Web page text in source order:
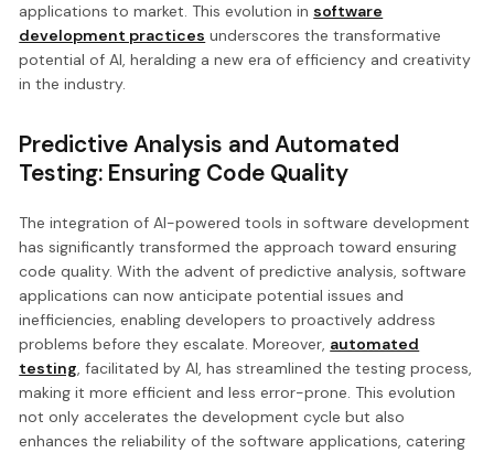
applications to market. This evolution in software
development practices underscores the transformative
potential of AI, heralding a new era of efficiency and creativity
in the industry.
Predictive Analysis and Automated
Testing: Ensuring Code Quality
The integration of AI-powered tools in software development
has significantly transformed the approach toward ensuring
code quality. With the advent of predictive analysis, software
applications can now anticipate potential issues and
inefficiencies, enabling developers to proactively address
problems before they escalate. Moreover, automated
testing , facilitated by AI, has streamlined the testing process,
making it more efficient and less error-prone. This evolution
not only accelerates the development cycle but also
enhances the reliability of the software applications, catering